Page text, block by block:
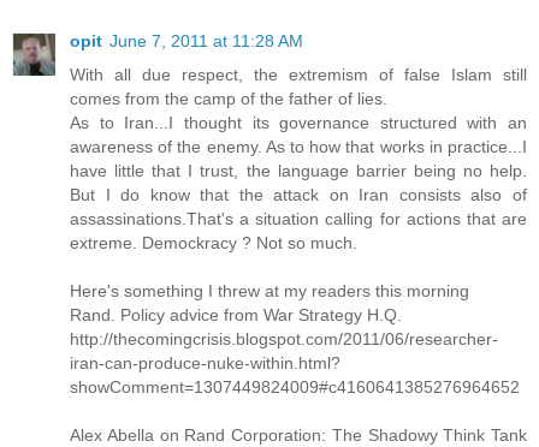
opit June 7, 2011 at 11:28 AM
With all due respect, the extremism of false Islam still
comes from the camp of the father of lies.
As to Iran...I thought its governance structured with an
awareness of the enemy. As to how that works in practice...I
have little that I trust, the language barrier being no help.
But I do know that the attack on Iran consists also of
assassinations.That's a situation calling for actions that are
extreme. Demockracy ? Not so much.
Here's something I threw at my readers this morning
Rand. Policy advice from War Strategy H.Q.
http://thecomingcrisis.blogspot.com/2011/06/researcher-
iran-can-produce-nuke-within.html?
showComment=1307449824009#c4160641385276964652
Alex Abella on Rand Corporation: The Shadowy Think Tank